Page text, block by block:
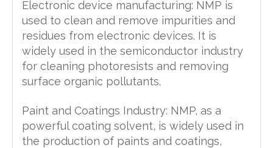
Electronic device manufacturing: NMP is
used to clean and remove impurities and
residues from electronic devices. It is
widely used in the semiconductor industry
for cleaning photoresists and removing
surface organic pollutants.
Paint and Coatings Industry: NMP, as a
powerful coating solvent, is widely used in
the production of paints and coatings,